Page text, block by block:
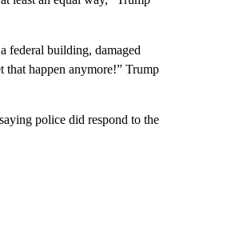
federal building, damaged
that happen anymore!” Trump
police did respond to the